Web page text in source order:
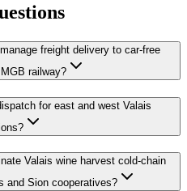
freight delivery to car-free
railway?
for east and west Valais
Valais wine harvest cold-chain
and Sion cooperatives?